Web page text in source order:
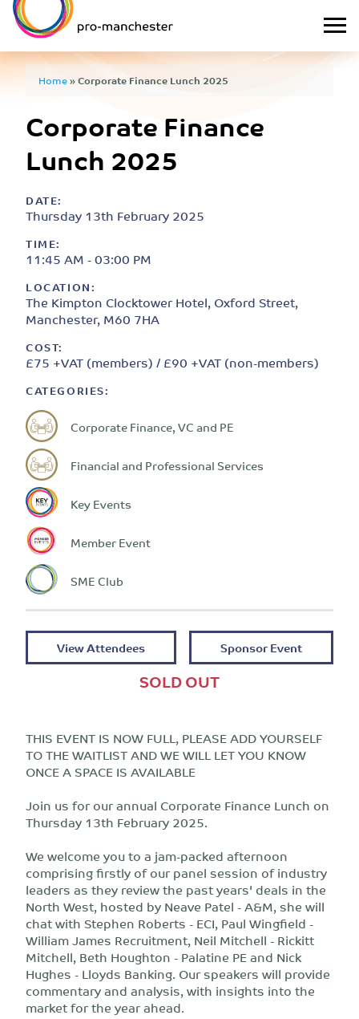
Home»Corporate Finance Lunch 2025
Corporate Finance
Lunch 2025
DATE:
Thursday 13th February 2025
TIME:
11:45 AM - 03:00 PM
LOCATION:
The Kimpton Clocktower Hotel, Oxford Street,
Manchester, M60 7HA
COST:
£75 +VAT (members) / £90 +VAT (non-members)
CATEGORIES:
Corporate Finance, VC and PE
Financial and Professional Services
Key Events
Member Event
SME Club
View Attendees Sponsor Event
SOLD OUT
THIS EVENT IS NOW FULL, PLEASE ADD YOURSELF
TO THE WAITLIST AND WE WILL LET YOU KNOW
ONCE A SPACE IS AVAILABLE
Join us for our annual Corporate Finance Lunch on
Thursday 13th February 2025.
We welcome you to a jam-packed afternoon
comprising firstly of our panel session of industry
leaders as they review the past years' deals in the
North West, hosted by Neave Patel - A&M, she will
chat with Stephen Roberts - ECI, Paul Wingfield -
William James Recruitment, Neil Mitchell - Rickitt
Mitchell, Beth Houghton - Palatine PE and Nick
Hughes - Lloyds Banking. Our speakers will provide
commentary and analysis, with insights into the
market for the year ahead.